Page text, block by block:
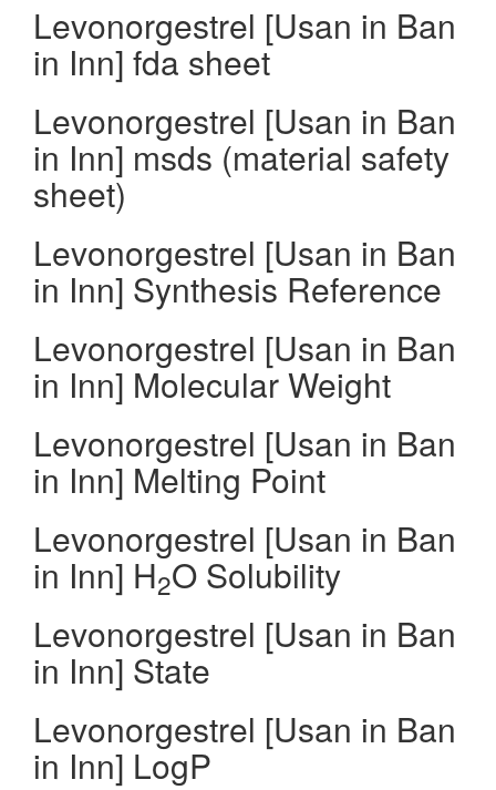
Levonorgestrel [Usan in Ban
in Inn] fda sheet
Levonorgestrel [Usan in Ban
in Inn] msds (material safety
sheet)
Levonorgestrel [Usan in Ban
in Inn] Synthesis Reference
Levonorgestrel [Usan in Ban
in Inn] Molecular Weight
Levonorgestrel [Usan in Ban
in Inn] Melting Point
Levonorgestrel [Usan in Ban
in Inn] H2O Solubility
Levonorgestrel [Usan in Ban
in Inn] State
Levonorgestrel [Usan in Ban
in Inn] LogP